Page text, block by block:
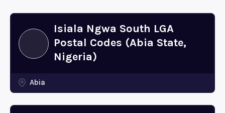
Isiala Ngwa South LGA
Postal Codes (Abia State,
Nigeria)
Abia